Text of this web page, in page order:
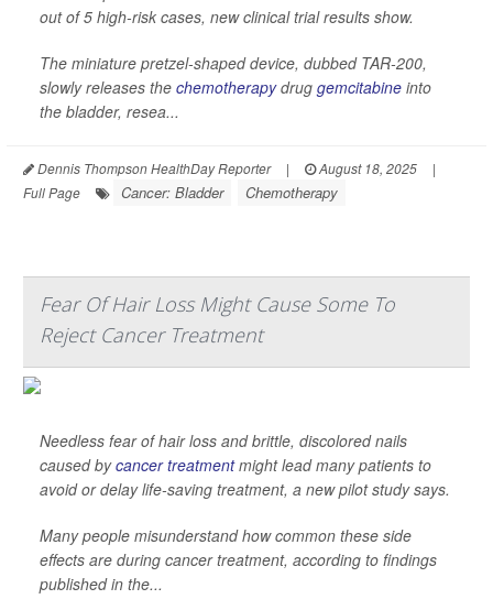
out of 5 high-risk cases, new clinical trial results show.
The miniature pretzel-shaped device, dubbed TAR-200,
slowly releases the chemotherapydrug gemcitabine into
the bladder, resea...
Dennis Thompson HealthDay Reporter | August 18, 2025
|
Full Page
Cancer: Bladder Chemotherapy
Fear Of Hair Loss Might Cause Some To
Reject Cancer Treatment
Needless fear of hair loss and brittle, discolored nails
caused bycancer treatmentmight lead many patients to
avoid or delay life-saving treatment, a new pilot study says.
Many people misunderstand how common these side
effects are during cancer treatment, according to findings
published in the...